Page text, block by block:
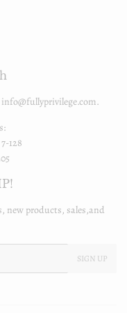
128
new products, sales,and
SIGN UP